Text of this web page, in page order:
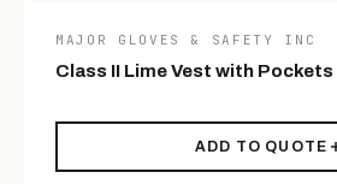
MAJOR GLOVES & SAFETY INC
Class II Lime Vest with Pockets
ADD TO QUOTE